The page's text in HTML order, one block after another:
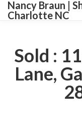
Nancy Braun |
Charlotte NC
Sold :
Lane,